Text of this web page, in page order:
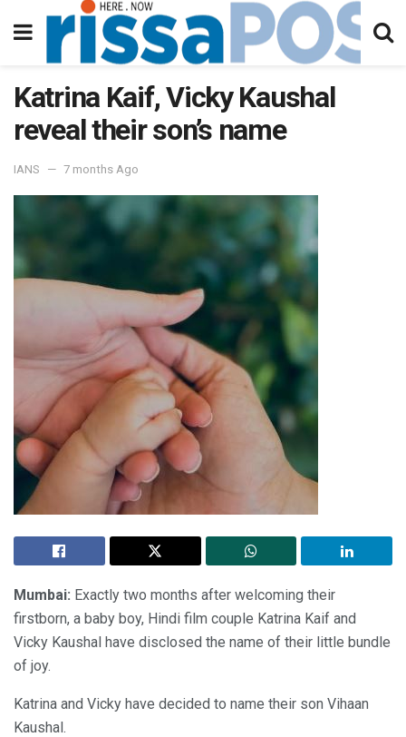
Katrina Kaif, Vicky Kaushal
reveal their son’s name
IANS 7 months Ago
Mumbai: Exactly two months after welcoming their
firstborn, a baby boy, Hindi film couple Katrina Kaif and
Vicky Kaushal have disclosed the name of their little bundle
of joy.
Katrina and Vicky have decided to name their son Vihaan
Kaushal.